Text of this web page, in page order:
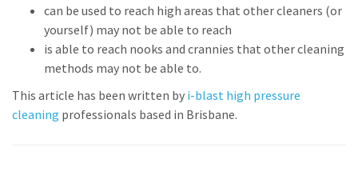
can be used to reach high areas that other cleaners (or
yourself) may not be able to reach
is able to reach nooks and crannies that other cleaning
methods may not be able to.
This article has been written by i-blast high pressure
cleaning professionals based in Brisbane.